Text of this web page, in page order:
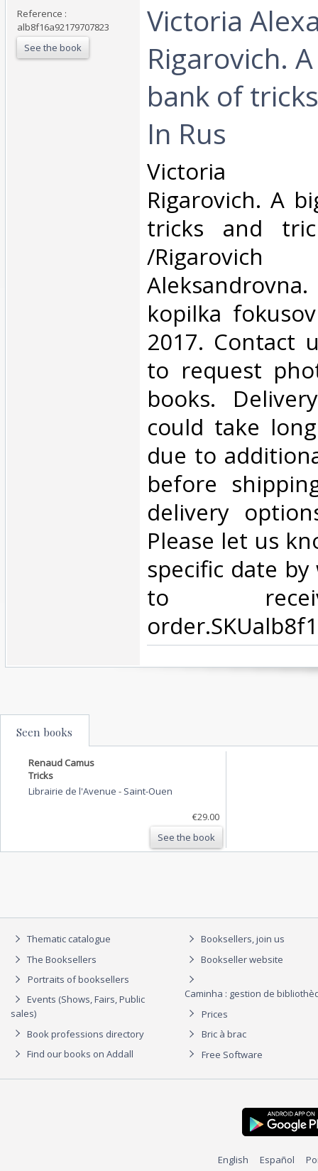
Reference :
alb8f16a92179707823
See the book
‎Victoria
Rigarovich.
bank of
In Rus‎
‎Victoria
Rigarovich. A
tricks and
/
kopilka
2017. Contact
to request
books.
could take
due to
before
delivery
Please let us
specific date
to
Seen books
Renaud Camus
Tricks
Librairie de l'Avenue - Saint-Ouen
€29.00
See the book
Thematic catalogue
The Booksellers
Portraits of booksellers
Events (Shows, Fairs, Public
sales)
Book professions directory
Find our books on Addall
Booksellers, join us
Bookseller website
Caminha : gestion de
Prices
Bric à brac
Free Software
English Español